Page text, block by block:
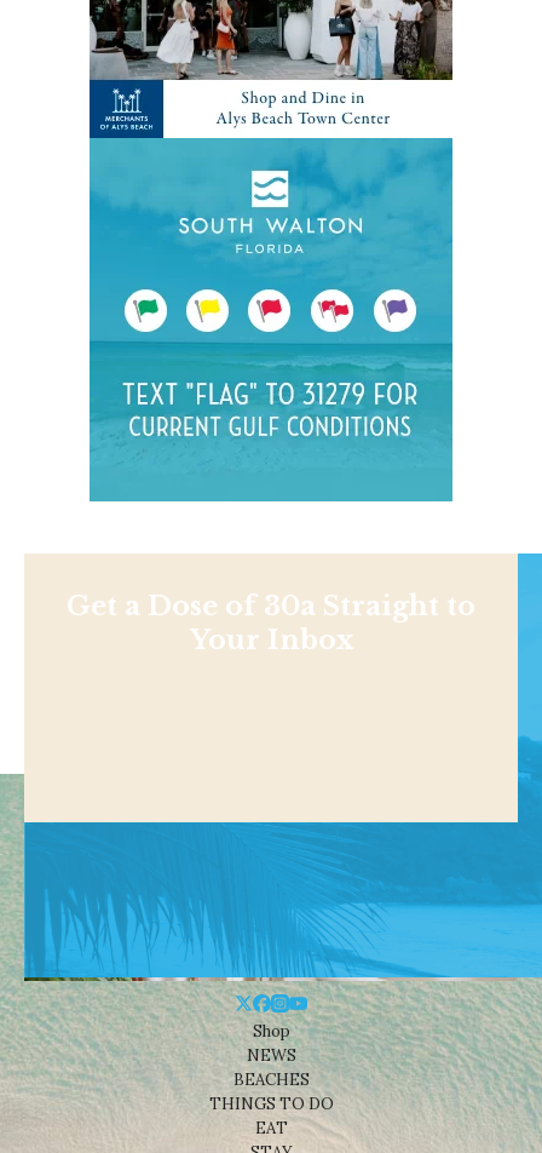
Get a Dose of 30a Straight to
Your Inbox
Shop
NEWS
BEACHES
THINGS TO DO
EAT